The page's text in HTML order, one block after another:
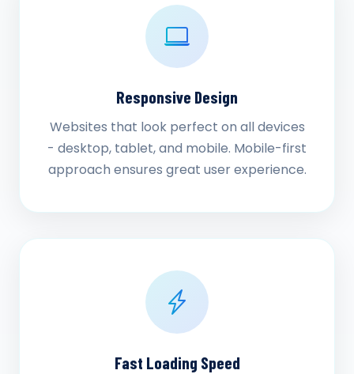
Responsive Design
Websites that look perfect on all devices
- desktop, tablet, and mobile. Mobile-first
approach ensures great user experience.
Fast Loading Speed